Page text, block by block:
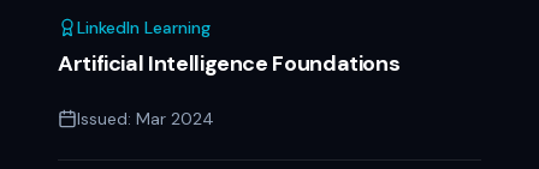
LinkedIn Learning
Artificial Intelligence Foundations
Issued: Mar 2024